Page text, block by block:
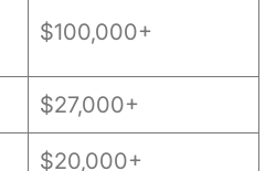
$100,000+
$27,000+
$20,000+